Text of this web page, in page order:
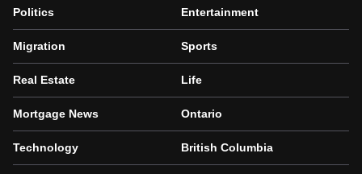
Politics
Migration
Real Estate
Mortgage News
Technology
Entertainment
Sports
Life
Ontario
British Columbia